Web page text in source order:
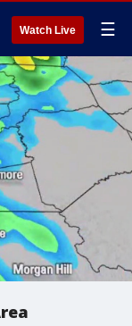
Watch Live ☰